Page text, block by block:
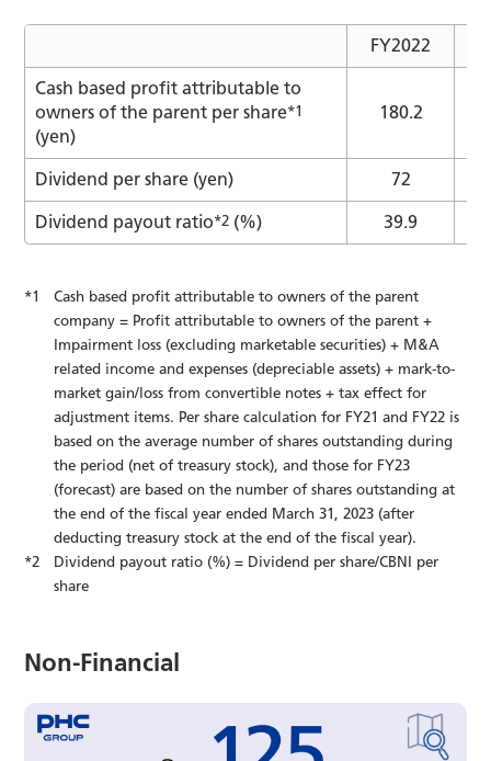
FY2022
Cash based profit attributable to
owners of the parent per share*1
(yen)
180.2
Dividend per share (yen) 72
Dividend payout ratio*2 (%) 39.9
Cash based profit attributable to owners of the parent
company = Profit attributable to owners of the parent +
Impairment loss (excluding marketable securities) + M&A
related income and expenses (depreciable assets) + mark-to-
market gain/loss from convertible notes + tax effect for
adjustment items. Per share calculation for FY21 and FY22 is
based on the average number of shares outstanding during
the period (net of treasury stock), and those for FY23
(forecast) are based on the number of shares outstanding at
the end of the fiscal year ended March 31, 2023 (after
deducting treasury stock at the end of the fiscal year).
Dividend payout ratio (%) = Dividend per share/CBNI per
share
Non-Financial